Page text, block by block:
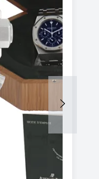
Next